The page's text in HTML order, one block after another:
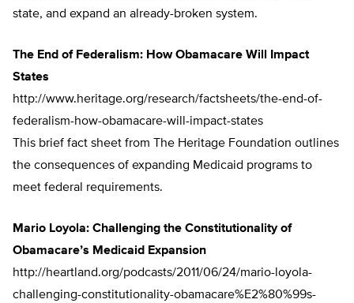
state, and expand an already-broken system.
The End of Federalism: How Obamacare Will Impact
States
http://www.heritage.org/research/factsheets/the-end-of-
federalism-how-obamacare-will-impact-states
This brief fact sheet from The Heritage Foundation outlines
the consequences of expanding Medicaid programs to
meet federal requirements.
Mario Loyola: Challenging the Constitutionality of
Obamacare’s Medicaid Expansion
http://heartland.org/podcasts/2011/06/24/mario-loyola-
challenging-constitutionality-obamacare%E2%80%99s-